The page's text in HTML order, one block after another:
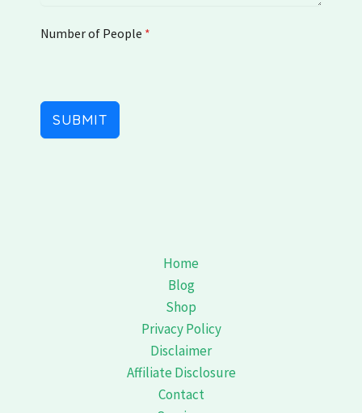
e
Number of People *
SUBMIT
Home
Blog
Shop
Privacy Policy
Disclaimer
Affiliate Disclosure
Contact